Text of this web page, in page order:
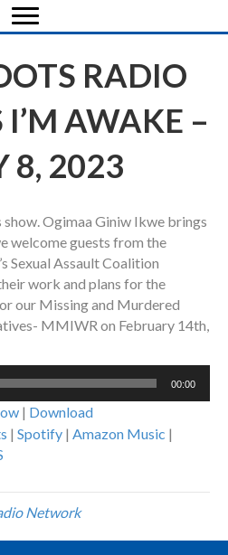
RADIO
I’M AWAKE –
8, 2023
Ogimaa Giniw Ikwe brings
welcome guests from the
Sexual Assault Coalition
work and plans for the
our Missing and Murdered
MMIWR on February 14th,
00:00
| Download
| Spotify | Amazon Music |
Network